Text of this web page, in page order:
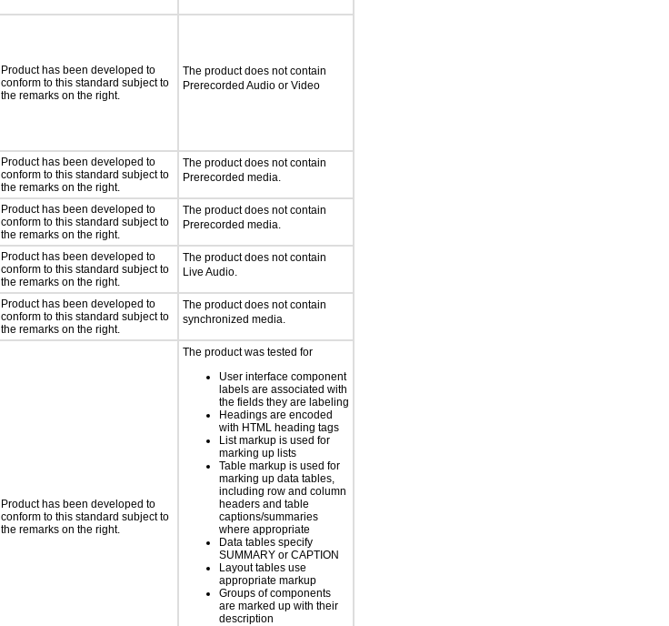
Product has been developed to
conform to this standard subject to
the remarks on the right.
The product does not contain
Prerecorded Audio or Video
Product has been developed to
conform to this standard subject to
the remarks on the right.
The product does not contain
Prerecorded media.
Product has been developed to
conform to this standard subject to
the remarks on the right.
The product does not contain
Prerecorded media.
Product has been developed to
conform to this standard subject to
the remarks on the right.
The product does not contain
Live Audio.
Product has been developed to
conform to this standard subject to
the remarks on the right.
The product does not contain
synchronized media.
Product has been developed to
conform to this standard subject to
the remarks on the right.
The product was tested for
User interface component
labels are associated with
the fields they are labeling
Headings are encoded
with HTML heading tags
List markup is used for
marking up lists
Table markup is used for
marking up data tables,
including row and column
headers and table
captions/summaries
where appropriate
Data tables specify
SUMMARY or CAPTION
Layout tables use
appropriate markup
Groups of components
are marked up with their
description